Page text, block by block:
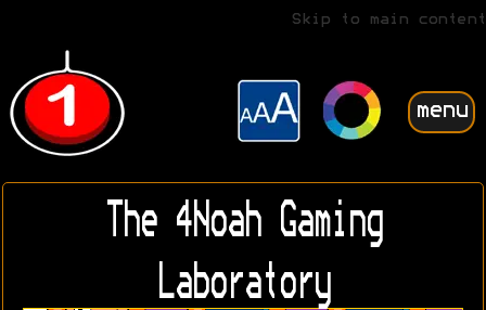
Skip to main content
menu
The 4Noah Gaming
Laboratory